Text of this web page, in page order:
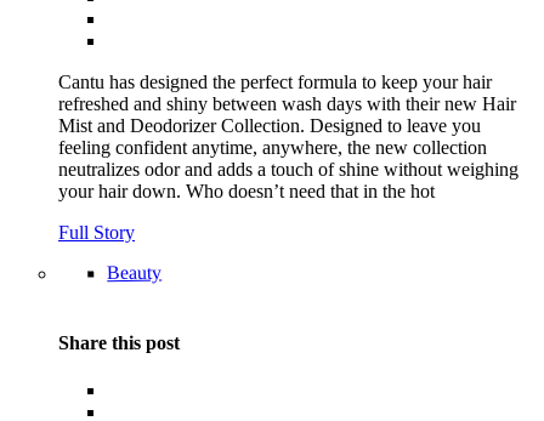
Cantu has designed the perfect formula to keep your hair
refreshed and shiny between wash days with their new Hair
Mist and Deodorizer Collection. Designed to leave you
feeling confident anytime, anywhere, the new collection
neutralizes odor and adds a touch of shine without weighing
your hair down. Who doesn’t need that in the hot
Full Story
Beauty
Share this post